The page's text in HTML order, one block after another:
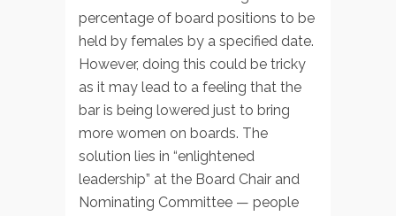
percentage of board positions to be
held by females by a specified date.
However, doing this could be tricky
as it may lead to a feeling that the
bar is being lowered just to bring
more women on boards. The
solution lies in “enlightened
leadership” at the Board Chair and
Nominating Committee — people